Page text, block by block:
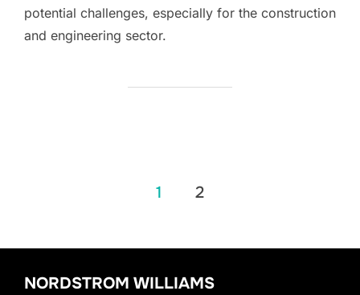
potential challenges, especially for the construction
and engineering sector.
1 2
NORDSTROM WILLIAMS